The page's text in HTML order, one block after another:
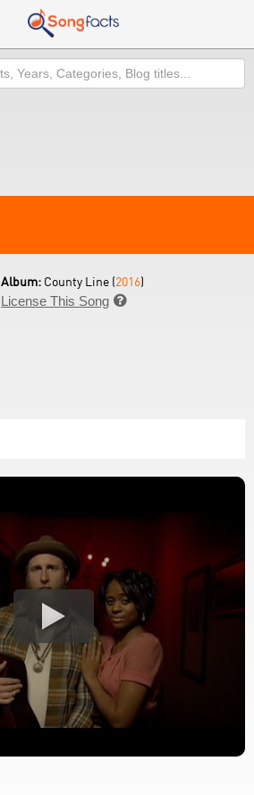
Album: County Line (2016)
License This Song 